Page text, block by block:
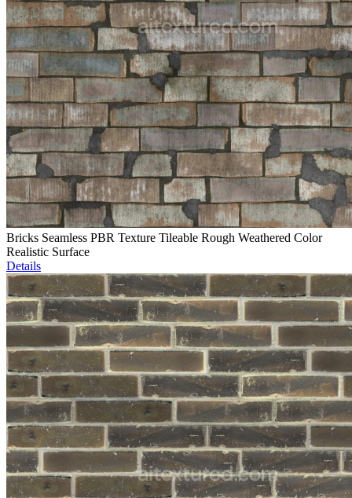
Bricks Seamless PBR Texture Tileable Rough Weathered Color
Realistic Surface
Details